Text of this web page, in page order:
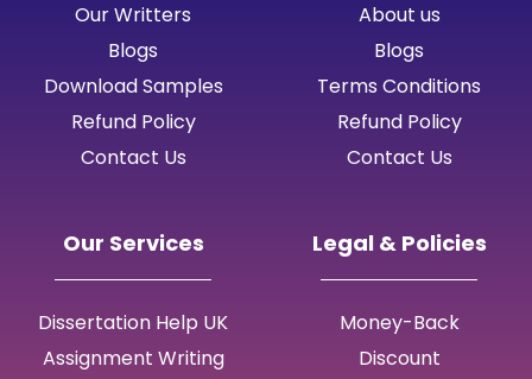
Our Writters
Blogs
Download Samples
Refund Policy
Contact Us
About us
Blogs
Terms Conditions
Refund Policy
Contact Us
Our Services
Dissertation Help UK
Assignment Writing
Legal & Policies
Money-Back
Discount